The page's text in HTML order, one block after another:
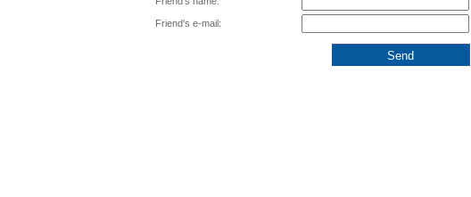
Friend's e-mail: